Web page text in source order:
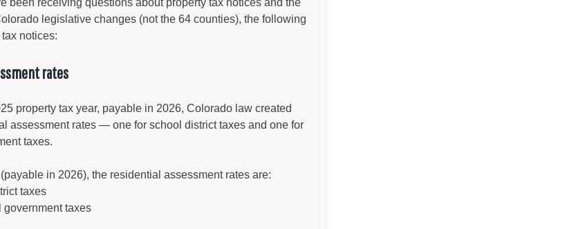
of Parachute
been receiving questions about property tax notices and the
legislative changes (not the 64 counties), the following
notices:
rates
property tax year, payable in 2026, Colorado law created
assessment rates — one for school district taxes and one for
taxes.
in 2026), the residential assessment rates are:
taxes
government taxes